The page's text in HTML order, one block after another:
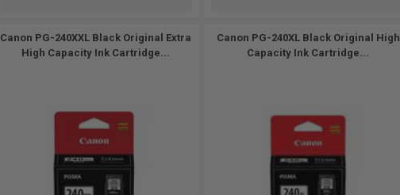
Canon PG-240XXL Black Original Extra
High Capacity Ink Cartridge...
Canon PG-240XL Black Original High
Capacity Ink Cartridge...